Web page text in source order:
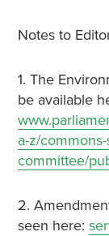
Notes to
1. The
be available
a-z/
committee/
2.
seen here: